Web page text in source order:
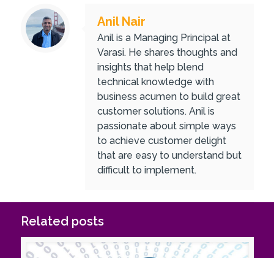
Anil Nair
Anil is a Managing Principal at
Varasi. He shares thoughts and
insights that help blend
technical knowledge with
business acumen to build great
customer solutions. Anil is
passionate about simple ways
to achieve customer delight
that are easy to understand but
difficult to implement.
Related posts